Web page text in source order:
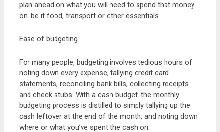
plan ahead on what you will need to spend that money
on, be it food, transport or other essentials.
Ease of budgeting
For many people, budgeting involves tedious hours of
noting down every expense, tallying credit card
statements, reconciling bank bills, collecting receipts
and check stubs. With a cash budget, the monthly
budgeting process is distilled to simply tallying up the
cash leftover at the end of the month, and noting down
where or what you’ve spent the cash on.